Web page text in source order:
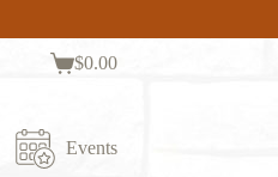
Shopping
$0.00
Events